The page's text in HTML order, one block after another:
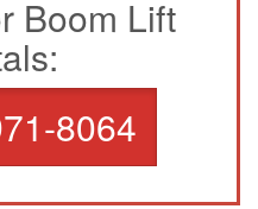
Boom Lift
8064